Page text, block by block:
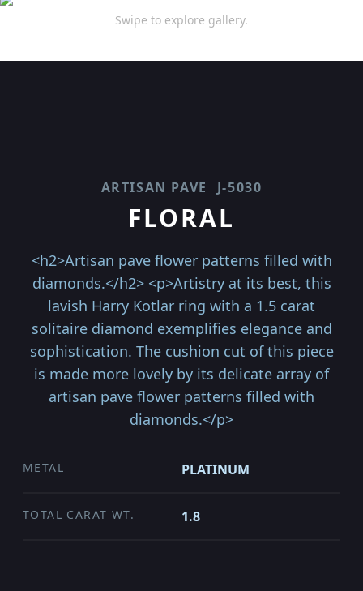
Swipe to explore gallery.
ARTISAN PAVE J-5030
FLORAL
<h2>Artisan pave flower patterns filled with
diamonds.</h2> <p>Artistry at its best, this
lavish Harry Kotlar ring with a 1.5 carat
solitaire diamond exemplifies elegance and
sophistication. The cushion cut of this piece
is made more lovely by its delicate array of
artisan pave flower patterns filled with
diamonds.</p>
METAL PLATINUM
TOTAL CARAT WT. 1.8